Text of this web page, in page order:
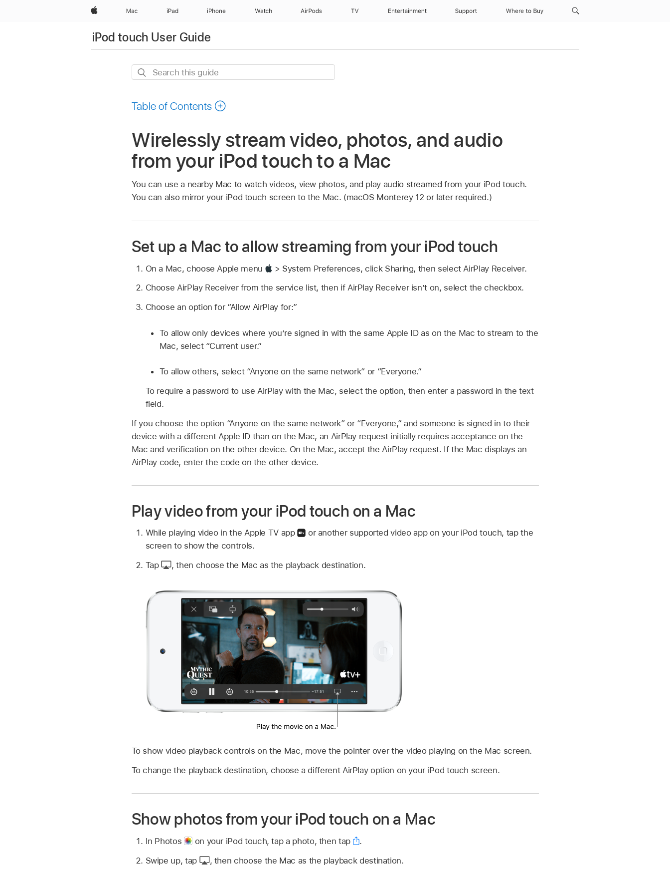
Apple Mac iPad iPhone Watch AirPods TV Entertainment Support Where to Buy
iPod touch User Guide
Search
Table of Contents
Wirelessly stream video, photos, and audio
from your iPod touch to a Mac
You can use a nearby Mac to watch videos, view photos, and play audio streamed from your iPod touch.
You can also mirror your iPod touch screen to the Mac. (macOS Monterey 12 or later required.)
Set up a Mac to allow streaming from your iPod touch
On a Mac, choose Apple menu
> System Preferences, click Sharing, then select AirPlay Receiver.
Choose AirPlay Receiver from the service list, then if AirPlay Receiver isn’t on, select the checkbox.
Choose an option for “Allow AirPlay for:”
To allow only devices where you’re signed in with the same Apple ID as on the Mac to stream to the
Mac, select “Current user.”
To allow others, select “Anyone on the same network” or “Everyone.”
To require a password to use AirPlay with the Mac, select the option, then enter a password in the text
field.
If you choose the option “Anyone on the same network” or “Everyone,” and someone is signed in to their
device with a different Apple ID than on the Mac, an AirPlay request initially requires acceptance on the
Mac and verification on the other device. On the Mac, accept the AirPlay request. If the Mac displays an
AirPlay code, enter the code on the other device.
Play video from your iPod touch on a Mac
While playing video in the Apple TV app
or another supported video app on your iPod touch, tap the
screen to show the controls.
Tap
,then choose the Mac as the playback destination.
To show video playback controls on the Mac, move the pointer over the video playing on the Mac screen.
To change the playback destination, choose a different AirPlay option on your iPod touch screen.
Show photos from your iPod touch on a Mac
In Photos on your iPod touch, tap a photo, then tap
.
Swipe up, tap
, then choose the Mac as the playback destination.